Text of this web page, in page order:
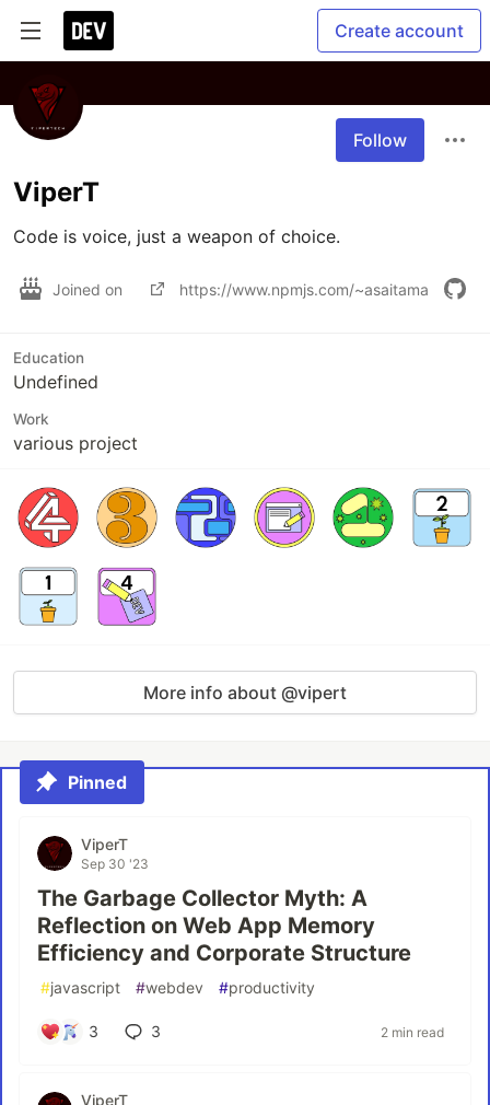
Create account
Follow
ViperT
Code is voice, just a weapon of choice.
Joined on https://www.npmjs.com/~asaitama
Education
Undefined
Work
various project
More info about @vipert
Pinned
ViperT
Sep 30 '23
The Garbage Collector Myth: A
Reflection on Web App Memory
Efficiency and Corporate Structure
#javascript #webdev #productivity
3 3 2 min read
ViperT